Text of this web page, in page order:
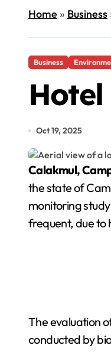
Home» Business
Business
Oct 19, 2025
Calakmul,
the state of
monitoring
frequent, due to
The evaluation
conducted by